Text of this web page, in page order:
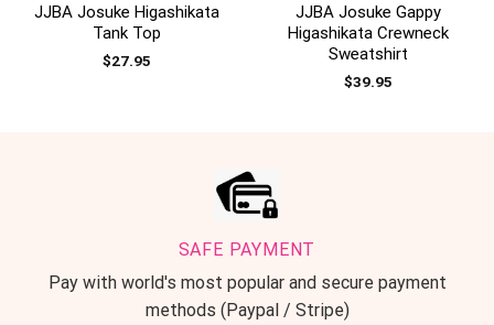
JJBA Josuke Higashikata
Tank Top
$27.95
JJBA Josuke Gappy
Higashikata Crewneck
Sweatshirt
$39.95
SAFE PAYMENT
Pay with world's most popular and secure payment
methods (Paypal / Stripe)